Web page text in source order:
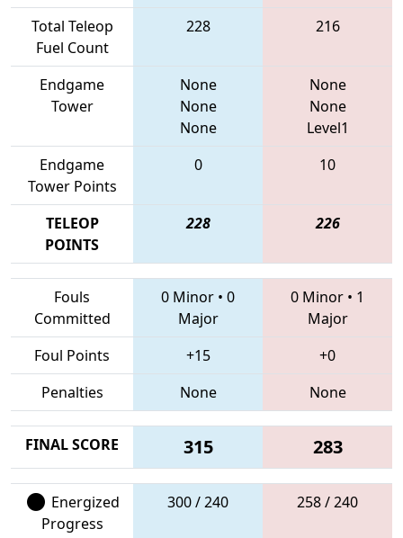
Total Teleop
Fuel Count
228 216
Endgame
Tower
None
None
None
None
None
Level1
Endgame
Tower Points
0 10
TELEOP
POINTS
228 226
Fouls
Committed
0 Minor • 0
Major
0 Minor • 1
Major
Foul Points
+15
+0
Penalties
None None
FINAL SCORE 315 283
Energized
Progress
300 / 240 258 / 240